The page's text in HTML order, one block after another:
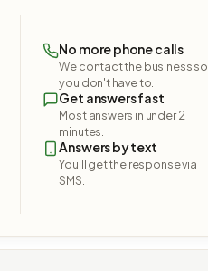
No more phone calls
We contact the business so
you don't have to.
Get answers fast
Most answers in under 2
minutes.
Answers by text
You'll get the response via
SMS.